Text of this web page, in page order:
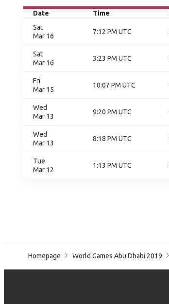
Date Time
Sat
Mar 16
7:12 PM UTC
Sat
Mar 16
3:23 PM UTC
Fri
Mar 15
10:07 PM UTC
Wed
Mar 13
9:20 PM UTC
Wed
Mar 13
8:18 PM UTC
Tue
Mar 12
1:13 PM UTC
Homepage World Games Abu Dhabi 2019